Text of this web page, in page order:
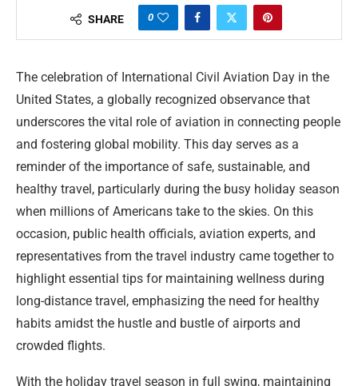
SHARE 0
The celebration of International Civil Aviation Day in the
United States, a globally recognized observance that
underscores the vital role of aviation in connecting people
and fostering global mobility. This day serves as a
reminder of the importance of safe, sustainable, and
healthy travel, particularly during the busy holiday season
when millions of Americans take to the skies. On this
occasion, public health officials, aviation experts, and
representatives from the travel industry came together to
highlight essential tips for maintaining wellness during
long-distance travel, emphasizing the need for healthy
habits amidst the hustle and bustle of airports and
crowded flights.
With the holiday travel season in full swing, maintaining